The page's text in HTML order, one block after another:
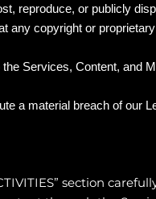
reproduce, or publicly
any copyright or
Services, Content, and
a material breach of our
” section